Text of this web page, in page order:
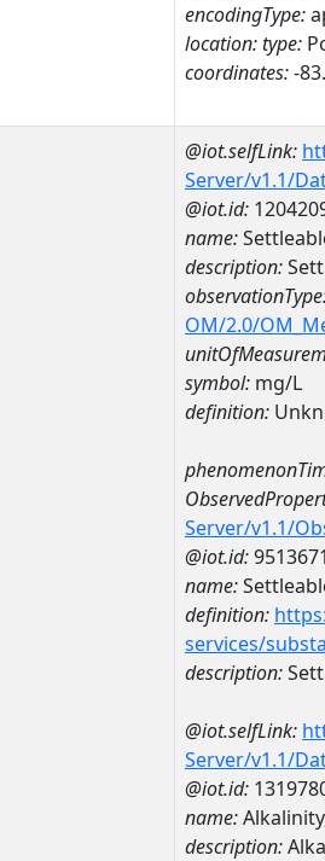
encodingType:
location:type:
coordinates:-
@iot.selfLink:
Server/v1.1/
@iot.id:
name:
description:
OM/2.0/
symbol: mg/L
definition:
Server/v1.1/
@iot.id:
name:
definition:
services/
description:
@iot.selfLink:
Server/v1.1/
@iot.id:
name:
description: